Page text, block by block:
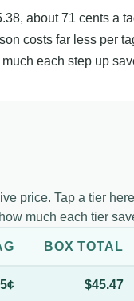
about 71 cents a
costs far less per
each step up
price. Tap a tier
much each tier
BOX TOTAL
$45.47